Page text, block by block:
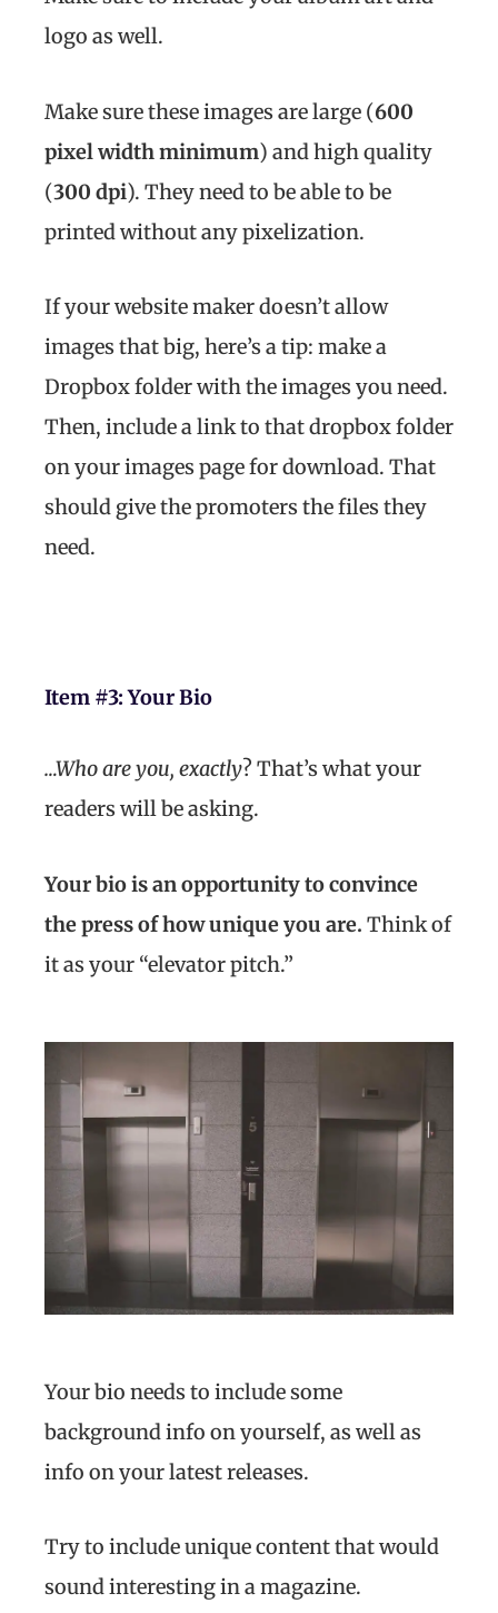
logo as well.
Make sure these images are large (600
pixel width minimum) and high quality
(300 dpi). They need to be able to be
printed without any pixelization.
If your website maker doesn’t allow
images that big, here’s a tip: make a
Dropbox folder with the images you need.
Then, include a link to that dropbox folder
on your images page for download. That
should give the promoters the files they
need.
Item #3:Your Bio
…Who are you, exactly? That’s what your
readers will be asking.
Your bio is an opportunity to convince
the press of how unique you are. Think of
it as your “elevator pitch.”
Your bio needs to include some
background info on yourself, as well as
info on your latest releases.
Try to include unique content that would
sound interesting in a magazine.